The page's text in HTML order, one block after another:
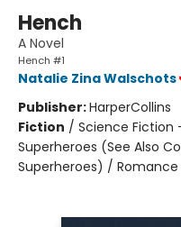
Hench
A Novel
Hench #1
Natalie Zina Walschots
Publisher:HarperCollins
Fiction / Science
Superheroes (See Also
Superheroes) /